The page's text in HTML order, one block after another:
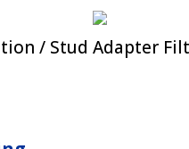
/ Stud Adapter